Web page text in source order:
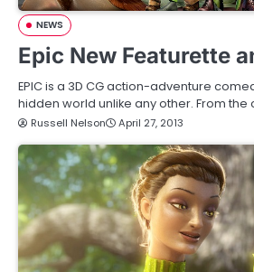
NEWS
Epic New Featurette
EPIC is a 3D CG action-adventure
hidden world unlike any other. From the
Russell Nelson April 27, 2013